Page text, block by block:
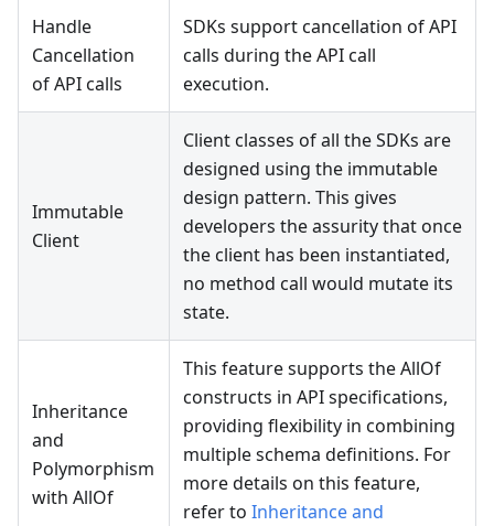
Handle
Cancellation
of API calls
SDKs support cancellation of API
calls during the API call
execution.
Immutable
Client
Client classes of all the SDKs are
designed using the immutable
design pattern. This gives
developers the assurity that once
the client has been instantiated,
no method call would mutate its
state.
Inheritance
and
Polymorphism
with AllOf
This feature supports the AllOf
constructs in API specifications,
providing flexibility in combining
multiple schema definitions. For
more details on this feature,
refer to Inheritance and